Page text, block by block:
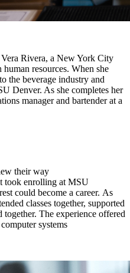
Rivera, a New York City
resources. When she
the beverage industry and
Denver. As she completes her
manager and bartender at a
their way
took enrolling at MSU
could become a career. As
classes together, supported
together. The experience offered
computer systems